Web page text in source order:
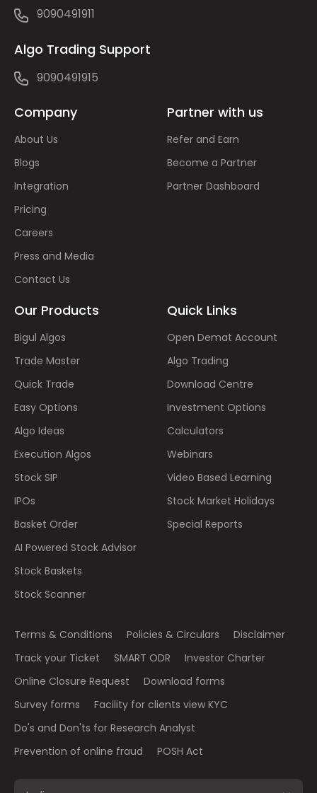
9090491911
Algo Trading Support
9090491915
Company
About Us
Blogs
Integration
Pricing
Careers
Press and Media
Contact Us
Partner with us
Refer and Earn
Become a Partner
Partner Dashboard
Our Products
Bigul Algos
Trade Master
Quick Trade
Easy Options
Algo Ideas
Execution Algos
Stock SIP
IPOs
Basket Order
AI Powered Stock Advisor
Stock Baskets
Stock Scanner
Quick Links
Open Demat Account
Algo Trading
Download Centre
Investment Options
Calculators
Webinars
Video Based Learning
Stock Market Holidays
Special Reports
Terms & Conditions Policies & Circulars
Disclaimer
Track your Ticket
SMART ODR
Investor Charter
Online Closure Request
Download forms
Survey forms
Facility for clients view KYC
Do's and Don'ts for Research Analyst
Prevention of online fraud
POSH Act